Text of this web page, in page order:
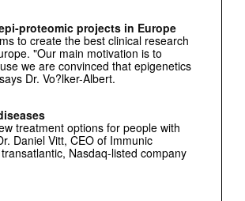
proteomic projects in Europe
to create the best clinical research
"Our main motivation is to
we are convinced that epigenetics
Dr. Vo?lker-Albert.
treatment options for people with
Daniel Vitt, CEO of Immunic
Nasdaq-listed company